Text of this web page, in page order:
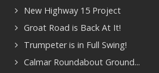
New Highway 15 Project
Groat Road is Back At It!
Trumpeter is in Full Swing!
Calmar Roundabout Ground...